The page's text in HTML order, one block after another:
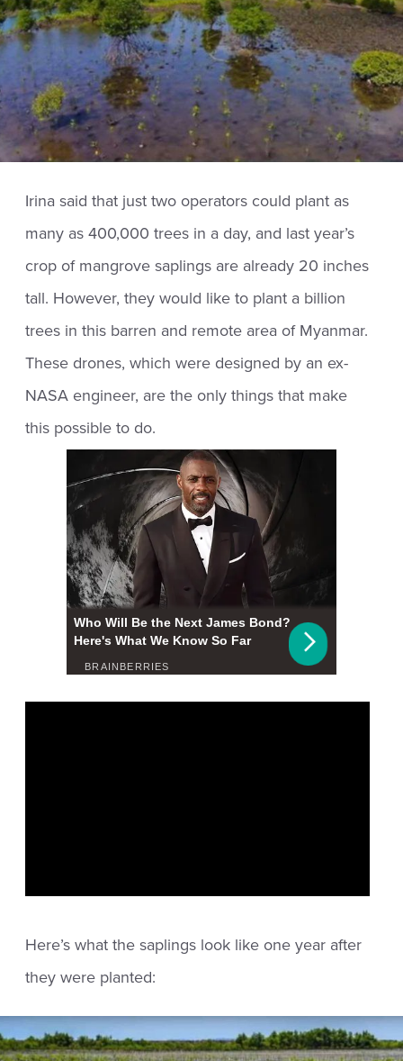
Irina said that just two operators could plant as
many as 400,000 trees in a day, and last year’s
crop of mangrove saplings are already 20 inches
tall. However, they would like to plant a billion
trees in this barren and remote area of Myanmar.
These drones, which were designed by an ex-
NASA engineer, are the only things that make
this possible to do.
Here’s what the saplings look like one year after
they were planted: